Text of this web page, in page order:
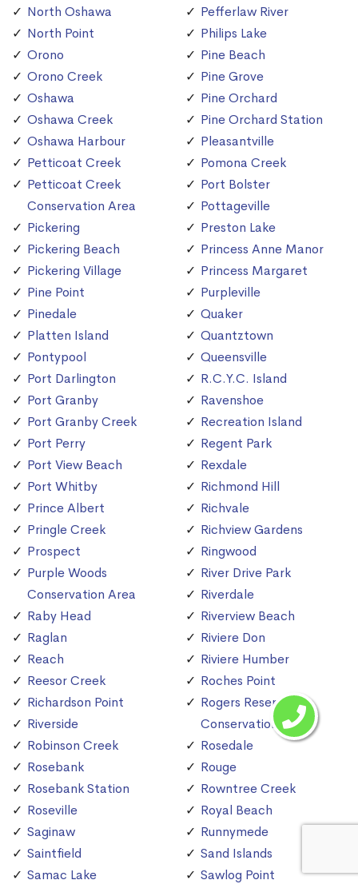
North Oshawa
North Point
Orono
Orono Creek
Oshawa
Oshawa Creek
Oshawa Harbour
Petticoat Creek
Petticoat Creek
Conservation Area
Pickering
Pickering Beach
Pickering Village
Pine Point
Pinedale
Platten Island
Pontypool
Port Darlington
Port Granby
Port Granby Creek
Port Perry
Port View Beach
Port Whitby
Prince Albert
Pringle Creek
Prospect
Purple Woods
Conservation Area
Raby Head
Raglan
Reach
Reesor Creek
Richardson Point
Riverside
Robinson Creek
Rosebank
Rosebank Station
Roseville
Saginaw
Saintfield
Samac Lake
Pefferlaw River
Philips Lake
Pine Beach
Pine Grove
Pine Orchard
Pine Orchard Station
Pleasantville
Pomona Creek
Port Bolster
Pottageville
Preston Lake
Princess Anne Manor
Princess Margaret
Purpleville
Quaker
Quantztown
Queensville
R.C.Y.C. Island
Ravenshoe
Recreation Island
Regent Park
Rexdale
Richmond Hill
Richvale
Richview Gardens
Ringwood
River Drive Park
Riverdale
Riverview Beach
Riviere Don
Riviere Humber
Roches Point
Rogers Reservoir
Conservation Area
Rosedale
Rouge
Rowntree Creek
Royal Beach
Runnymede
Sand Islands
Sawlog Point